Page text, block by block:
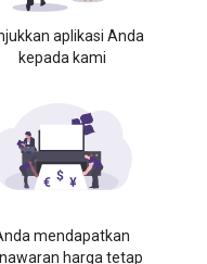
aplikasi Anda
kepada kami
mendapatkan
harga tetap